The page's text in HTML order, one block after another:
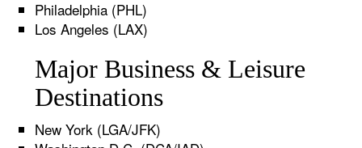
Philadelphia (PHL)
Los Angeles (LAX)
Major Business & Leisure
Destinations
New York (LGA/JFK)